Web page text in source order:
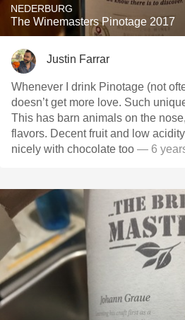
NEDERBURG
The Winemasters Pinotage 2017
Justin Farrar
Whenever I drink Pinotage (not
doesn’t get more love. Such
This has barn animals on the
flavors. Decent fruit and low
nicely with chocolate too — 6